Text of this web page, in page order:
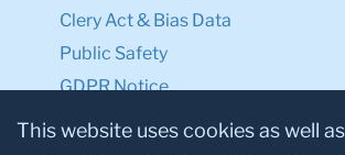
Clery Act & Bias Data
Public Safety
GDPR Notice
Privacy Notice
This website uses cookies as well